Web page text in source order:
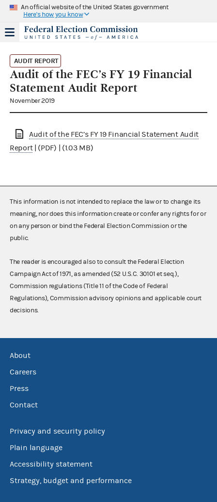
An official website of the United States government
Here's how you know
AUDIT REPORT
Audit of the FEC’s FY 19 Financial
Statement Audit Report
November 2019
Audit of the FEC’s FY 19 Financial Statement Audit
Report| (PDF) | (1.03 MB)
This information is not intended to replace the law or to change its
meaning, nor does this information create or confer any rights for or
on any person or bind the Federal Election Commission or the
public.
The reader is encouraged also to consult the Federal Election
Campaign Act of 1971, as amended (52 U.S.C. 30101 et seq.),
Commission regulations (Title 11 of the Code of Federal
Regulations), Commission advisory opinions and applicable court
decisions.
About
Careers
Press
Contact
Privacy and security policy
Plain language
Accessibility statement
Strategy, budget and performance